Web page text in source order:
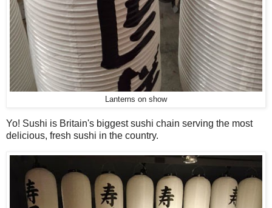
Lanterns on show
Yo! Sushi is Britain's biggest sushi chain serving the most
delicious, fresh sushi in the country.